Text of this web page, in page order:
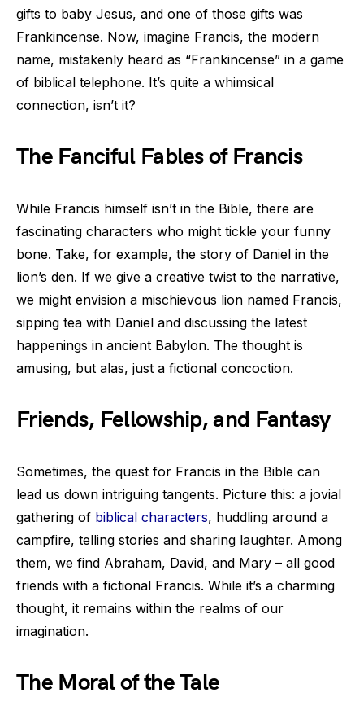
gifts to baby Jesus, and one of those gifts was
Frankincense. Now, imagine Francis, the modern
name, mistakenly heard as “Frankincense” in a game
of biblical telephone. It’s quite a whimsical
connection, isn’t it?
The Fanciful Fables of Francis
While Francis himself isn’t in the Bible, there are
fascinating characters who might tickle your funny
bone. Take, for example, the story of Daniel in the
lion’s den. If we give a creative twist to the narrative,
we might envision a mischievous lion named Francis,
sipping tea with Daniel and discussing the latest
happenings in ancient Babylon. The thought is
amusing, but alas, just a fictional concoction.
Friends, Fellowship, and Fantasy
Sometimes, the quest for Francis in the Bible can
lead us down intriguing tangents. Picture this: a jovial
gathering of biblical characters, huddling around a
campfire, telling stories and sharing laughter. Among
them, we find Abraham, David, and Mary – all good
friends with a fictional Francis. While it’s a charming
thought, it remains within the realms of our
imagination.
The Moral of the Tale